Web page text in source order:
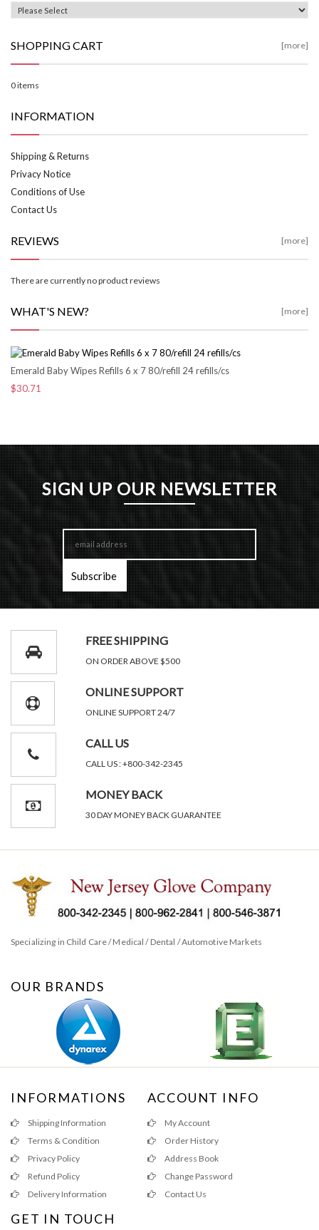
SHOPPING CART [more]
0 items
INFORMATION
Shipping & Returns
Privacy Notice
Conditions of Use
Contact Us
REVIEWS [more]
There are currently no product reviews
WHAT'S NEW? [more]
Emerald Baby Wipes Refills 6 x 7 80/refill 24 refills/cs
$30.71
SIGN UP OUR NEWSLETTER
FREE SHIPPING
ON ORDER ABOVE $500
ONLINE SUPPORT
ONLINE SUPPORT 24/7
CALL US
CALL US : +800-342-2345
MONEY BACK
30 DAY MONEY BACK GUARANTEE
Specializing in Child Care / Medical / Dental / Automotive Markets
OUR BRANDS
INFORMATIONS
Shipping Information
Terms & Condition
Privacy Policy
Refund Policy
Delivery Information
ACCOUNT INFO
My Account
Order History
Address Book
Change Password
Contact Us
GET IN TOUCH